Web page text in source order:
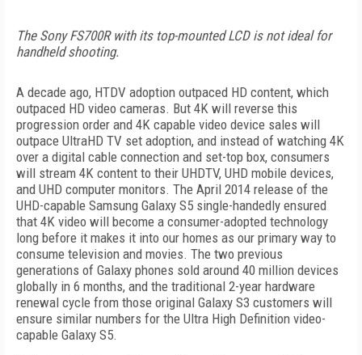
The Sony FS700R with its top-mounted LCD is not ideal for
handheld shooting.
A decade ago, HTDV adoption outpaced HD content, which
outpaced HD video cameras. But 4K will reverse this
progression order and 4K capable video device sales will
outpace UltraHD TV set adoption, and instead of watching 4K
over a digital cable connection and set-top box, consumers
will stream 4K content to their UHDTV, UHD mobile devices,
and UHD computer monitors. The April 2014 release of the
UHD-capable Samsung Galaxy S5 single-handedly ensured
that 4K video will become a consumer-adopted technology
long before it makes it into our homes as our primary way to
consume television and movies. The two previous
generations of Galaxy phones sold around 40 million devices
globally in 6 months, and the traditional 2-year hardware
renewal cycle from those original Galaxy S3 customers will
ensure similar numbers for the Ultra High Definition video-
capable Galaxy S5.